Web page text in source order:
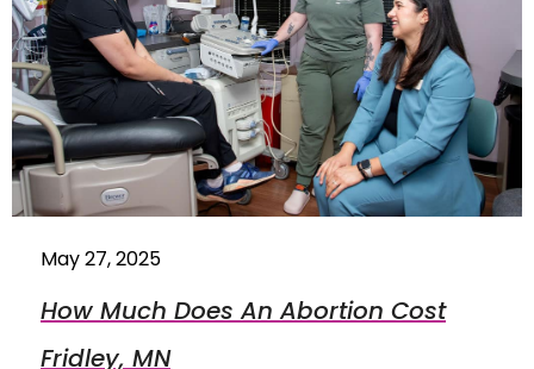
May 27, 2025
How Much Does An Abortion Cost
Fridley, MN